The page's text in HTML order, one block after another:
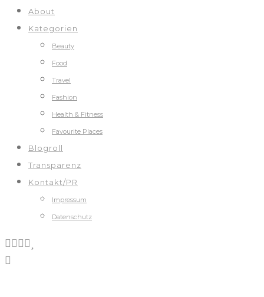
About
Kategorien
Beauty
Food
Travel
Fashion
Health & Fitness
Favourite Places
Blogroll
Transparenz
Kontakt/PR
Impressum
Datenschutz